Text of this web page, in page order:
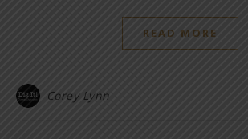
READ MORE
Corey Lynn